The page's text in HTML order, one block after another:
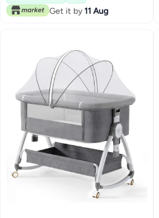
Get it by 11 Aug